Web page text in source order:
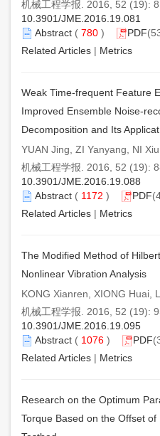
机械工程学报. 2016, 52 (19):
10.3901/JME.2016.19.081
Abstract ( 780 ) PDF
Related Articles | Metrics
Weak Time-frequent Feature
Improved Ensemble Noise-
Decomposition and Its
YUAN Jing, ZI Yanyang, NI
机械工程学报. 2016, 52 (19):
10.3901/JME.2016.19.088
Abstract ( 1172 ) PDF
Related Articles | Metrics
The Modified Method of
Nonlinear Vibration Analysis
KONG Xianren, XIONG Huai,
机械工程学报. 2016, 52 (19):
10.3901/JME.2016.19.095
Abstract ( 1076 ) PDF
Related Articles | Metrics
Research on the Optimum
Torque Based on the Offset